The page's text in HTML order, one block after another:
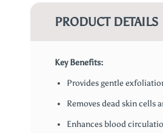
PRODUCT DETAILS
Key Benefits:
Provides gentle
Removes dead skin cells
Enhances blood